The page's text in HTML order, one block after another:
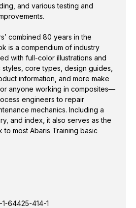
maintenance mechanics.
glossary, and index, it also
64425-414-1
10.875 inches
and various testing and
combined 80 years in the
is a compendium of industry
with full-color illustrations and
core types, design guides,
information, and more make
anyone working in composites—
engineers to repair
mechanics. Including a
and index, it also serves as the
most Abaris Training basic
64425-414-1